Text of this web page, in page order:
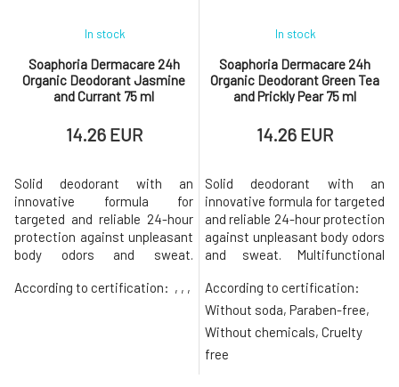
Soaphoria Dermacare 24h
Organic Deodorant Jasmine
and Currant 75 ml
In stock
14.26 EUR
Solid deodorant with an
innovative formula for
targeted and reliable 24-hour
protection against unpleasant
body odors and sweat.
stick containing patented
According to certification: , , ,
Soaphoria Dermacare 24h
Organic Deodorant Green Tea
and Prickly Pear 75 ml
In stock
14.26 EUR
Solid deodorant with an
innovative formula for targeted
and reliable 24-hour protection
against unpleasant body odors
and sweat. Multifunctional
patented probiotics and
prebiotics, hyaluronic acid,
papaya and chicory enzymes,
and vitamin E not only
neutralizes sweat odor but
According to certification:
Without soda, Paraben-free,
Without chemicals, Cruelty
free